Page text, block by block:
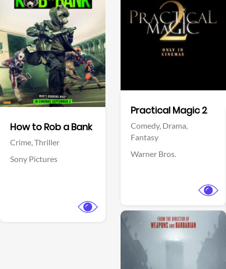
How to Rob a Bank
Crime,Thriller
Sony Pictures
Practical Magic 2
Comedy, Drama,
Fantasy
Warner Bros.
View Trailer
Facebook
View Trailer